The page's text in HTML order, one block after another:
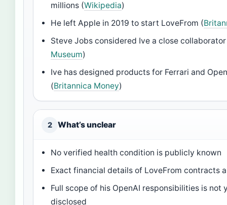
millions (Wikipedia)
He left Apple in 2019 to start LoveFrom (
Steve Jobs considered Ive a close
Museum)
Ive has designed products for Ferrari and
(Britannica Money)
2 What’s unclear
No verified health condition is publicly known
Exact financial details of LoveFrom contracts
Full scope of his OpenAI responsibilities is not
disclosed